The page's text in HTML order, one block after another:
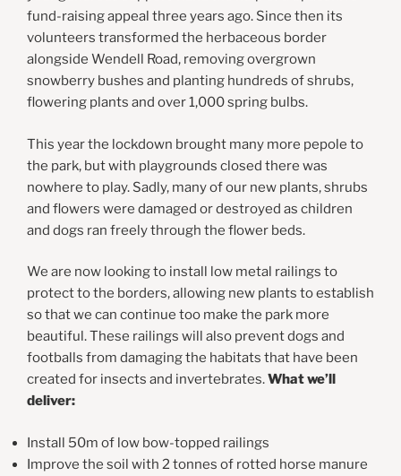
fund-raising appeal three years ago. Since then its
volunteers transformed the herbaceous border
alongside Wendell Road, removing overgrown
snowberry bushes and planting hundreds of shrubs,
flowering plants and over 1,000 spring bulbs.
This year the lockdown brought many more pepole to
the park, but with playgrounds closed there was
nowhere to play. Sadly, many of our new plants, shrubs
and flowers were damaged or destroyed as children
and dogs ran freely through the flower beds.
We are now looking to install low metal railings to
protect to the borders, allowing new plants to establish
so that we can continue too make the park more
beautiful. These railings will also prevent dogs and
footballs from damaging the habitats that have been
created for insects and invertebrates.What we’ll
deliver:
Install 50m of low bow-topped railings
Improve the soil with 2 tonnes of rotted horse manure